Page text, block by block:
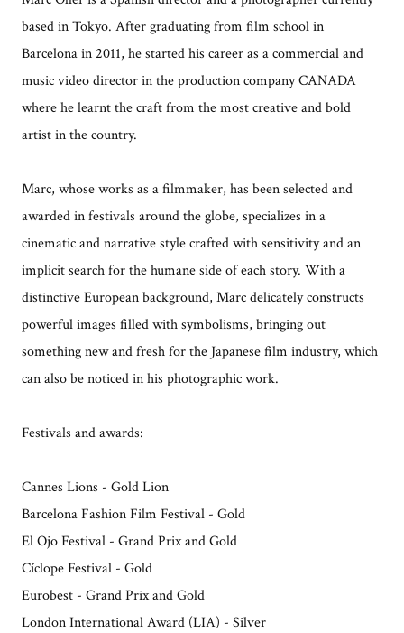
based in Tokyo. After graduating from film school in
Barcelona in 2011, he started his career as a commercial and
music video director in the production company CANADA
where he learnt the craft from the most creative and bold
artist in the country.
Marc, whose works as a filmmaker, has been selected and
awarded in festivals around the globe, specializes in a
cinematic and narrative style crafted with sensitivity and an
implicit search for the humane side of each story. With a
distinctive European background, Marc delicately constructs
powerful images filled with symbolisms, bringing out
something new and fresh for the Japanese film industry, which
can also be noticed in his photographic work.
Festivals and awards:
Cannes Lions - Gold Lion
Barcelona Fashion Film Festival - Gold
El Ojo Festival - Grand Prix and Gold
Cíclope Festival - Gold
Eurobest - Grand Prix and Gold
London International Award (LIA) - Silver